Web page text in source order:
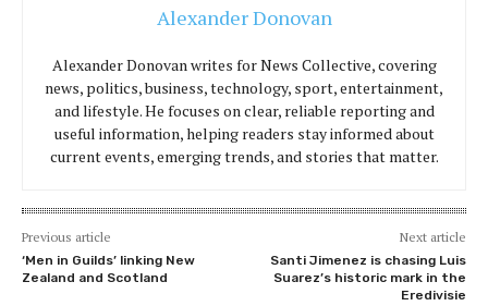
Alexander Donovan
Alexander Donovan writes for News Collective, covering
news, politics, business, technology, sport, entertainment,
and lifestyle. He focuses on clear, reliable reporting and
useful information, helping readers stay informed about
current events, emerging trends, and stories that matter.
Previous article
‘Men in Guilds’ linking New
Zealand and Scotland
Next article
Santi Jimenez is chasing Luis
Suarez’s historic mark in the
Eredivisie